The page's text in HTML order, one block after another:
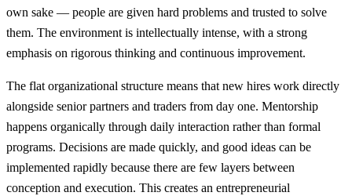
own sake — people are given hard problems and trusted to solve
them. The environment is intellectually intense, with a strong
emphasis on rigorous thinking and continuous improvement.
The flat organizational structure means that new hires work directly
alongside senior partners and traders from day one. Mentorship
happens organically through daily interaction rather than formal
programs. Decisions are made quickly, and good ideas can be
implemented rapidly because there are few layers between
conception and execution. This creates an entrepreneurial